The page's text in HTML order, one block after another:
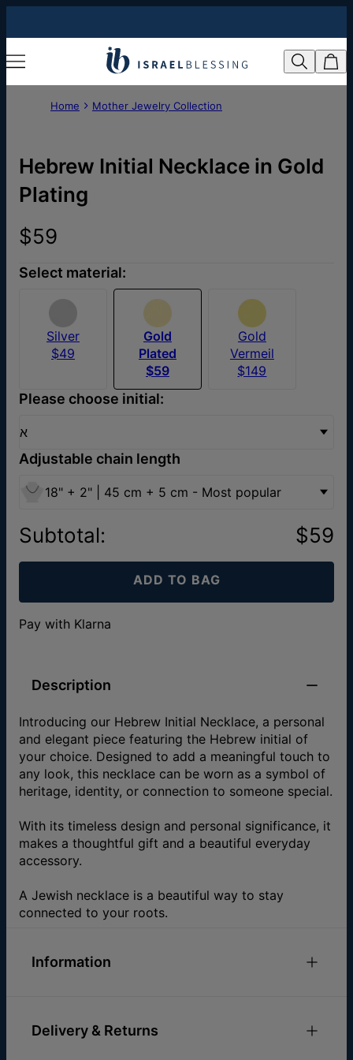
Home Mother Jewelry Collection
Hebrew Initial Necklace in Gold
Plating
$59
Select material:
Silver
$49
Gold
Plated
$59
Gold
Vermeil
$149
Please choose initial:
א
Adjustable chain length
18" + 2" | 45 cm + 5 cm - Most popular
Subtotal: $59
ADD TO BAG
Pay with Klarna
Description
Introducing our Hebrew Initial Necklace, a personal
and elegant piece featuring the Hebrew initial of
your choice. Designed to add a meaningful touch to
any look, this necklace can be worn as a symbol of
heritage, identity, or connection to someone special.
With its timeless design and personal significance, it
makes a thoughtful gift and a beautiful everyday
accessory.
A Jewish necklace is a beautiful way to stay
connected to your roots.
Information
Measurements
12.95mm x 10.92mm / 0.51" x
Delivery & Returns